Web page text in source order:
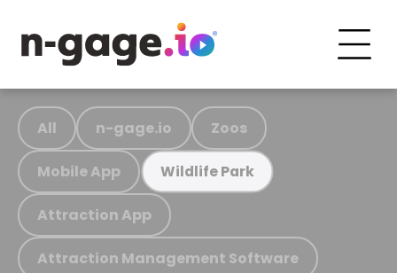
All n-gage.io Zoos
Mobile App Wildlife Park
Attraction App
Attraction Management Software